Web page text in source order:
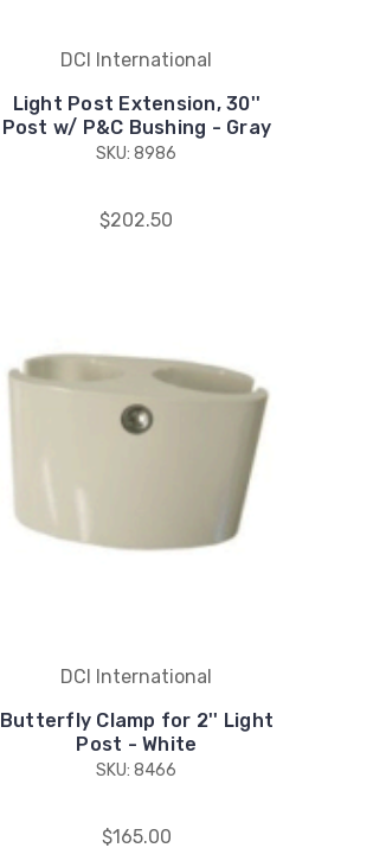
DCI International
Light Post Extension, 30''
Post w/ P&C Bushing - Gray
SKU: 8986
$202.50
DCI International
Butterfly Clamp for 2'' Light
Post - White
SKU: 8466
$165.00